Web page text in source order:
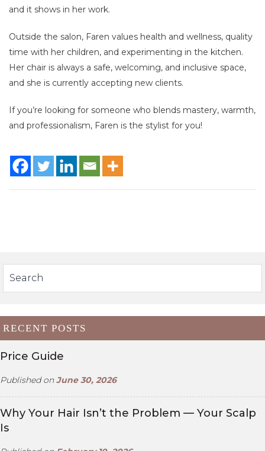
and it shows in her work.
Outside the salon, Faren values health and wellness, quality
time with her children, and experimenting in the kitchen.
Her chair is always a safe, welcoming, and inclusive space,
and she is currently accepting new clients.
If you’re looking for someone who blends mastery, warmth,
and professionalism, Faren is the stylist for you!
RECENT POSTS
Price Guide
Published onJune 30, 2026
Why Your Hair Isn’t the Problem — Your Scalp
Is